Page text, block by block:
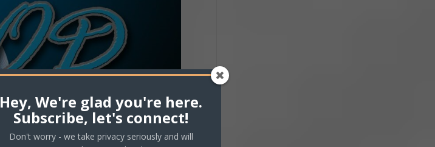
Hey, We're glad you're here.
Subscribe, let's connect!
Don't worry - we take privacy seriously and will